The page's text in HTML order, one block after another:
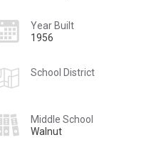
Year Built
1956
School District
Middle School
Walnut